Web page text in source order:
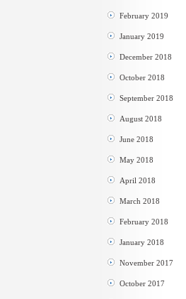
February 2019
January 2019
December 2018
October 2018
September 2018
August 2018
June 2018
May 2018
April 2018
March 2018
February 2018
January 2018
November 2017
October 2017